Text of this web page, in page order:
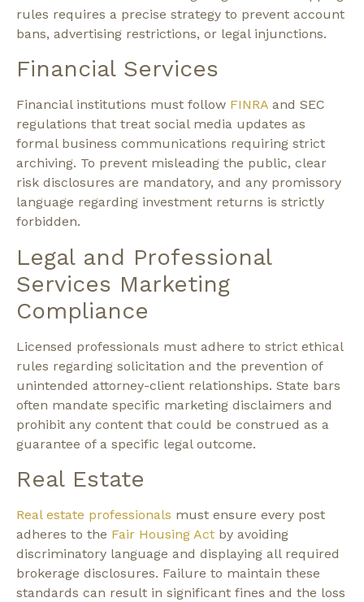
rules requires a precise strategy to prevent account
bans, advertising restrictions, or legal injunctions.
Financial Services
Financial institutions must follow FINRA and SEC
regulations that treat social media updates as
formal business communications requiring strict
archiving. To prevent misleading the public, clear
risk disclosures are mandatory, and any promissory
language regarding investment returns is strictly
forbidden.
Legal and Professional
Services Marketing
Compliance
Licensed professionals must adhere to strict ethical
rules regarding solicitation and the prevention of
unintended attorney-client relationships. State bars
often mandate specific marketing disclaimers and
prohibit any content that could be construed as a
guarantee of a specific legal outcome.
Real Estate
Real estate professionals must ensure every post
adheres to the Fair Housing Act by avoiding
discriminatory language and displaying all required
brokerage disclosures. Failure to maintain these
standards can result in significant fines and the loss